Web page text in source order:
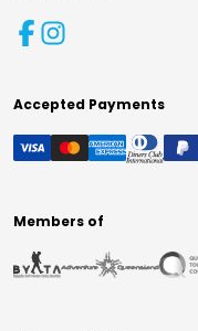
Accepted Payments
Members of